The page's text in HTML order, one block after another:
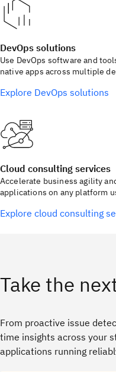
DevOps solutions
Use DevOps software and
native apps across multiple
Explore DevOps solutions
Cloud consulting services
Accelerate business agility
applications on any platform
Explore cloud consulting
Take the
From proactive issue
time insights across your
applications running